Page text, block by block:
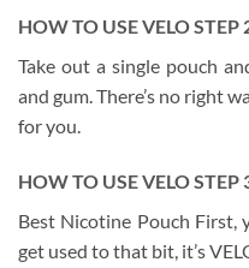
HOWTO USEVELOSTEP
Take out a single pouch
and gum. There’s no right
for you.
HOWTO USEVELOSTEP
Best Nicotine Pouch First,
get used to that bit, it’s